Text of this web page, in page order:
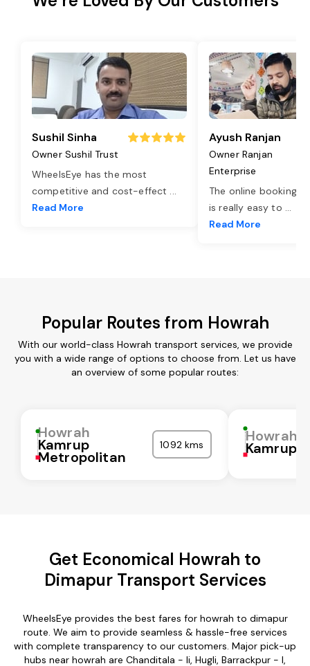
Sushil Sinha
Owner Sushil Trust
WheelsEye has the most
competitive and cost-effect ...
Read More
Ayush Ranjan
Owner Ranjan
Enterprise
The online booking
is really easy to ...
Read More
Popular Routes from Howrah
With our world-class Howrah transport services, we provide
you with a wide range of options to choose from. Let us have
an overview of some popular routes:
Howrah
Kamrup
Metropolitan
1092 kms Howrah
Kamrup
Get Economical Howrah to
Dimapur Transport Services
WheelsEye provides the best fares for howrah to dimapur
route. We aim to provide seamless & hassle-free services
with complete transparency to our customers. Major pick-up
hubs near howrah are Chanditala - Ii, Hugli, Barrackpur - I,